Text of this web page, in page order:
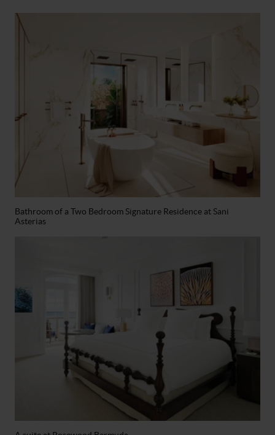
Bathroom of a Two Bedroom Signature Residence at Sani
Asterias